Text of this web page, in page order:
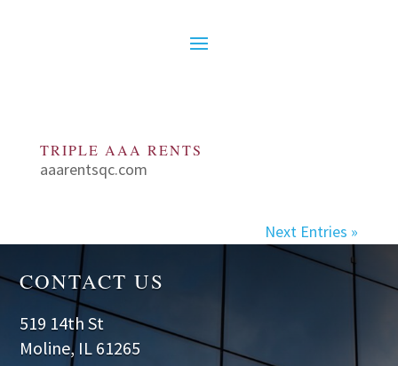
TRIPLE AAA RENTS
aaarentsqc.com
Next Entries »
CONTACT US
519 14th St
Moline, IL 61265